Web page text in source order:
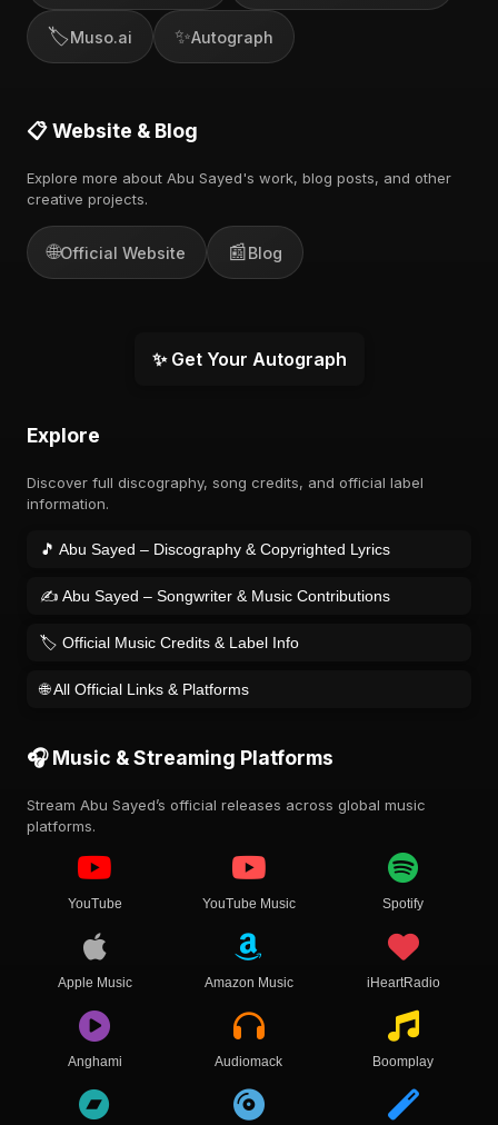
🏷️Muso.ai ✨Autograph
📋 Website & Blog
Explore more about Abu Sayed's work, blog posts, and other
creative projects.
🌐Official Website 📰Blog
✨ Get Your Autograph
Explore
Discover full discography, song credits, and official label
information.
🎵 Abu Sayed – Discography & Copyrighted Lyrics
✍️ Abu Sayed – Songwriter & Music Contributions
🏷️ Official Music Credits & Label Info
🌐 All Official Links & Platforms
🎧 Music & Streaming Platforms
Stream Abu Sayed’s official releases across global music
platforms.
YouTube YouTube Music Spotify
Apple Music Amazon Music iHeartRadio
Anghami Audiomack Boomplay